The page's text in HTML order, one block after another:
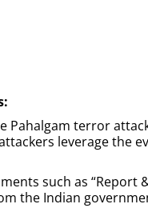
Pahalgam terror
leverage the
such as “Report
the Indian